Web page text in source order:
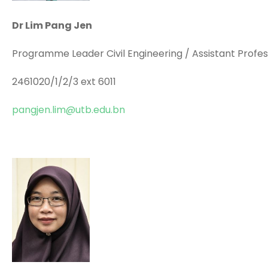
Dr Lim Pang Jen
Programme Leader Civil Engineering / Assistant
2461020/1/2/3 ext 6011
pangjen.lim@utb.edu.bn